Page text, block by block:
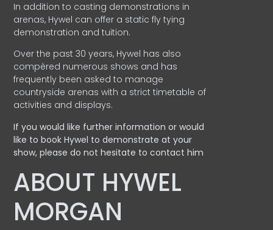
In addition to casting demonstrations in
arenas, Hywel can offer a static fly tying
demonstration and tuition.
Over the past 30 years, Hywel has also
compèred numerous shows and has
frequently been asked to manage
countryside arenas with a strict timetable of
activities and displays.
If you would like further information or would
like to book Hywel to demonstrate at your
show, please do not hesitate to contact him
ABOUT HYWEL
MORGAN